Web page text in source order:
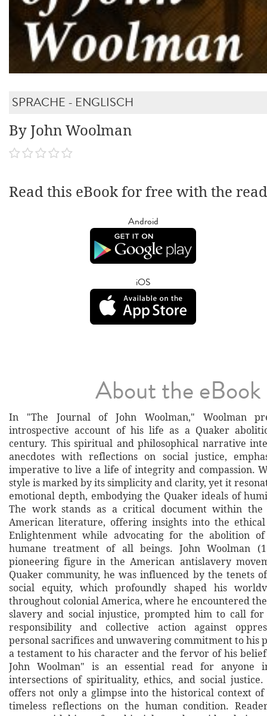
SPRACHE - ENGLISCH
By John Woolman
Read this eBook for free with the
Android
iOS
About the eBook
In "The Journal of John Woolman," Woolman
introspective account of his life as a Quaker
century. This spiritual and philosophical narrative
anecdotes with reflections on social justice,
imperative to live a life of integrity and compassion.
style is marked by its simplicity and clarity, yet it
emotional depth, embodying the Quaker ideals of
The work stands as a critical document within
American literature, offering insights into the
Enlightenment while advocating for the abolition
humane treatment of all beings. John Woolman
pioneering figure in the American antislavery
Quaker community, he was influenced by the tenets
social equity, which profoundly shaped his
throughout colonial America, where he encountered
slavery and social injustice, prompted him to call
responsibility and collective action against
personal sacrifices and unwavering commitment to his
a testament to his character and the fervor of his
John Woolman" is an essential read for anyone
intersections of spirituality, ethics, and social
offers not only a glimpse into the historical context
timeless reflections on the human condition.